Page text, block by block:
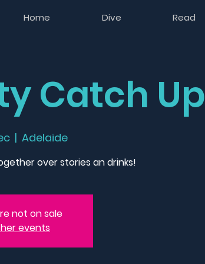
Home Dive Read
Catch Up
  |
Adelaide
over stories an drinks!
not on sale
events